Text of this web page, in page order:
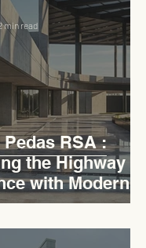
RSA :
the Highway
with Modern
Charm
min read